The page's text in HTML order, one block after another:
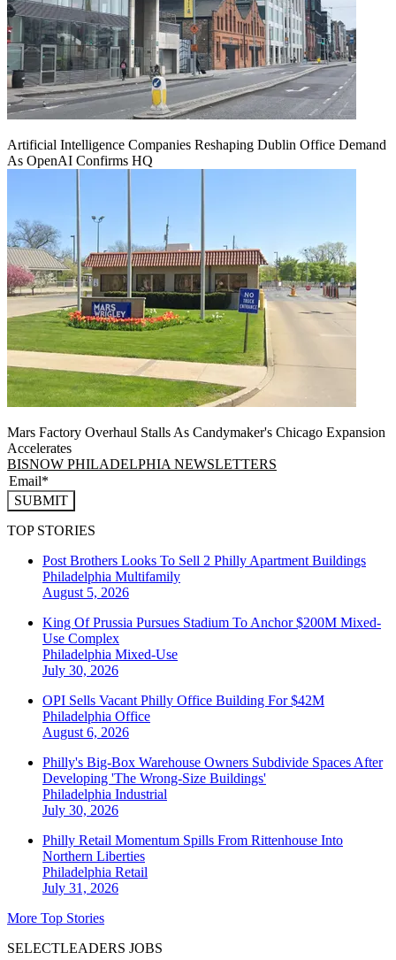
Artificial Intelligence Companies Reshaping Dublin Office Demand
As OpenAI Confirms HQ
Mars Factory Overhaul Stalls As Candymaker's Chicago Expansion
Accelerates
BISNOW PHILADELPHIA NEWSLETTERS
SUBMIT
TOP STORIES
Post Brothers Looks To Sell 2 Philly Apartment Buildings
Philadelphia Multifamily
August 5, 2026
King Of Prussia Pursues Stadium To Anchor $200M Mixed-
Use Complex
Philadelphia Mixed-Use
July 30, 2026
OPI Sells Vacant Philly Office Building For $42M
Philadelphia Office
August 6, 2026
Philly's Big-Box Warehouse Owners Subdivide Spaces After
Developing 'The Wrong-Size Buildings'
Philadelphia Industrial
July 30, 2026
Philly Retail Momentum Spills From Rittenhouse Into
Northern Liberties
Philadelphia Retail
July 31, 2026
More Top Stories
SELECTLEADERS JOBS